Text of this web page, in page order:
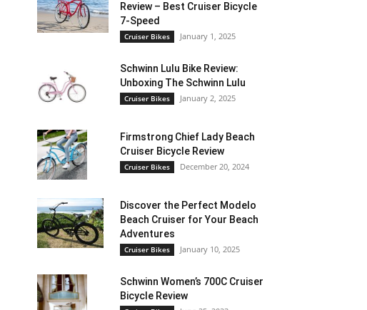
Review – Best Cruiser Bicycle
7-Speed
Cruiser Bikes January 1, 2025
Schwinn Lulu Bike Review:
Unboxing The Schwinn Lulu
Cruiser Bikes January 2, 2025
Firmstrong Chief Lady Beach
Cruiser Bicycle Review
Cruiser Bikes December 20, 2024
Discover the Perfect Modelo
Beach Cruiser for Your Beach
Adventures
Cruiser Bikes January 10, 2025
Schwinn Women’s 700C Cruiser
Bicycle Review